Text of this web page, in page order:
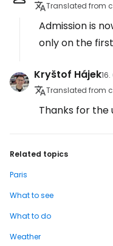
Translated from
Admission is
only on the
Kryštof Hájek
Translated from
Thanks for the
Related topics
Paris
What to see
What to do
Weather